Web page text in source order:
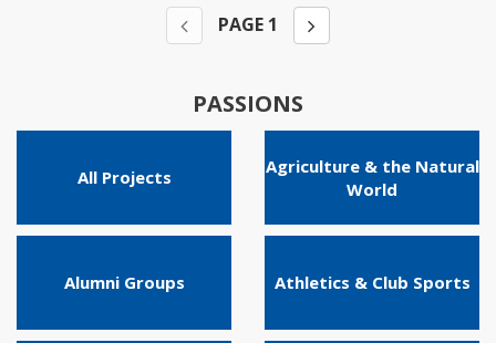
PAGE 1
PASSIONS
All Projects
Agriculture & the Natural
World
Alumni Groups Athletics & Club Sports